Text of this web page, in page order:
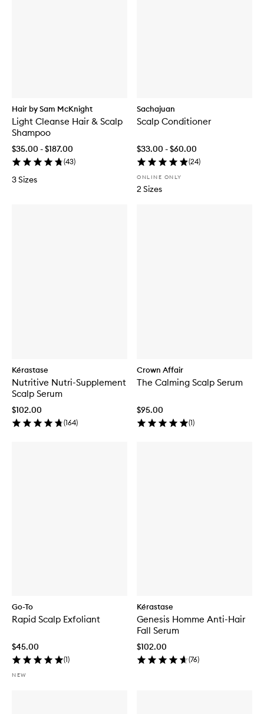
Hair by Sam McKnight
Light Cleanse Hair & Scalp
Shampoo
$35.00 - $187.00
(43)
3 Sizes
Sachajuan
Scalp Conditioner
$33.00 - $60.00
(24)
ONLINE ONLY
2 Sizes
Kérastase
Nutritive Nutri-Supplement
Scalp Serum
$102.00
(164)
Crown Affair
The Calming Scalp Serum
$95.00
(1)
Go-To
Rapid Scalp Exfoliant
$45.00
(1)
NEW
Kérastase
Genesis Homme Anti-Hair
Fall Serum
$102.00
(76)